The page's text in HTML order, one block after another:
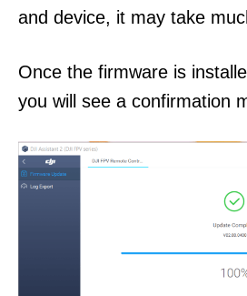
and device, it may take
Once the firmware is
you will see a confirmation